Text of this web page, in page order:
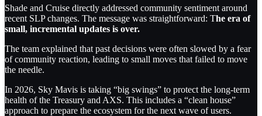
Shade and Cruise directly addressed community sentiment around
recent SLP changes. The message was straightforward: The era of
small, incremental updates is over.
The team explained that past decisions were often slowed by a fear
of community reaction, leading to small moves that failed to move
the needle.
In 2026, Sky Mavis is taking “big swings” to protect the long-term
health of the Treasury and AXS. This includes a “clean house”
approach to prepare the ecosystem for the next wave of users.